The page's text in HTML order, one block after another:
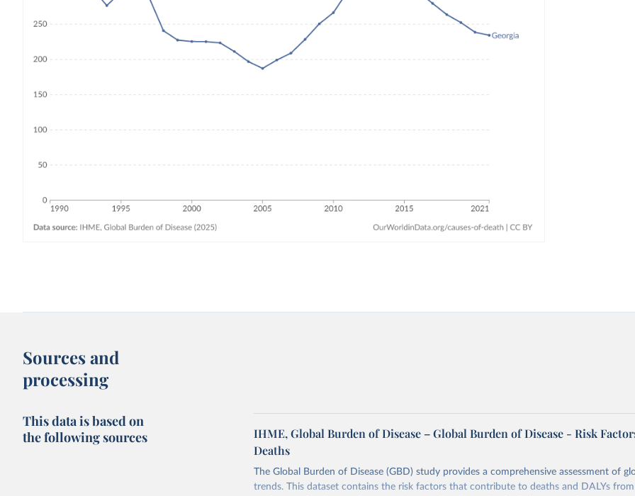
Sources and
processing
This data is based on
the following sources
IHME, Global Burden of Disease – Global Burden of Disease - Risk
Deaths
The Global Burden of Disease (GBD) study provides a comprehensive assessment of
trends. This dataset contains the risk factors that contribute to deaths and DALYs from